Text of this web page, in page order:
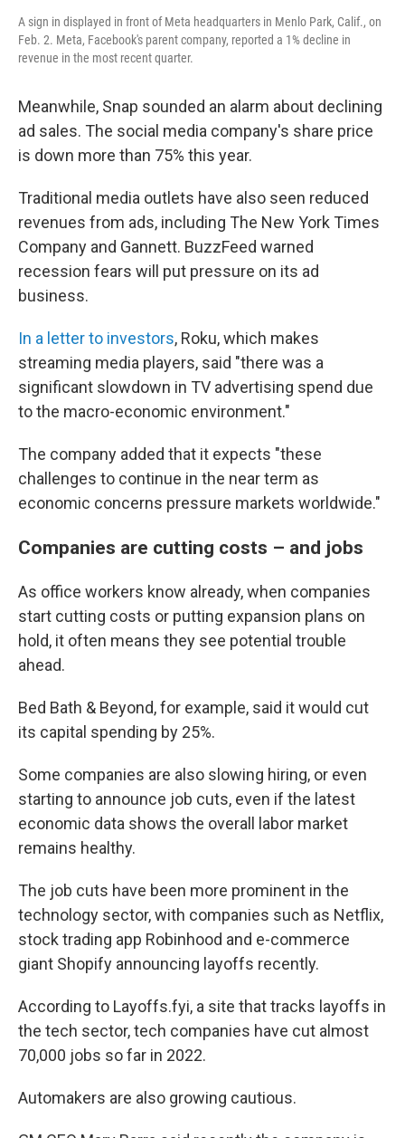
A sign in displayed in front of Meta headquarters in Menlo Park, Calif., on
Feb. 2. Meta, Facebook's parent company, reported a 1% decline in
revenue in the most recent quarter.
Meanwhile, Snap sounded an alarm about declining
ad sales. The social media company's share price
is down more than 75% this year.
Traditional media outlets have also seen reduced
revenues from ads, including The New York Times
Company and Gannett. BuzzFeed warned
recession fears will put pressure on its ad
business.
In a letter to investors, Roku, which makes
streaming media players, said "there was a
significant slowdown in TV advertising spend due
to the macro-economic environment."
The company added that it expects "these
challenges to continue in the near term as
economic concerns pressure markets worldwide."
Companies are cutting costs – and jobs
As office workers know already, when companies
start cutting costs or putting expansion plans on
hold, it often means they see potential trouble
ahead.
Bed Bath & Beyond, for example, said it would cut
its capital spending by 25%.
Some companies are also slowing hiring, or even
starting to announce job cuts, even if the latest
economic data shows the overall labor market
remains healthy.
The job cuts have been more prominent in the
technology sector, with companies such as Netflix,
stock trading app Robinhood and e-commerce
giant Shopify announcing layoffs recently.
According to Layoffs.fyi, a site that tracks layoffs in
the tech sector, tech companies have cut almost
70,000 jobs so far in 2022.
Automakers are also growing cautious.